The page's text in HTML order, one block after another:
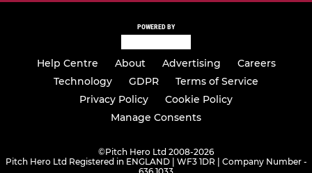
POWERED BY
Help Centre About Advertising
Careers
Technology
GDPR
Terms of Service
Privacy Policy
Cookie Policy
Manage Consents
©Pitch Hero Ltd 2008-2026
Pitch Hero Ltd Registered in ENGLAND | WF3 1DR | Company Number -